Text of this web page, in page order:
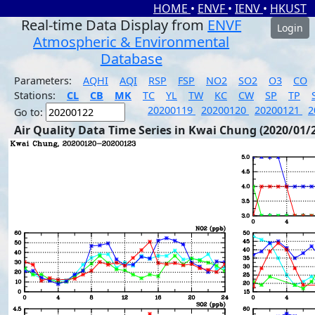
HOME • ENVF • IENV • HKUST
Real-time Data Display from ENVF
Atmospheric & Environmental
Database
Login
Parameters: AQHI AQI RSP FSP NO2 SO2 O3
CO
Stations:
CL CB MK TC YL TW KC CW SP TP
Go to:
20200119 20200120 20200121
Air Quality Data Time Series in Kwai Chung (2020/01/